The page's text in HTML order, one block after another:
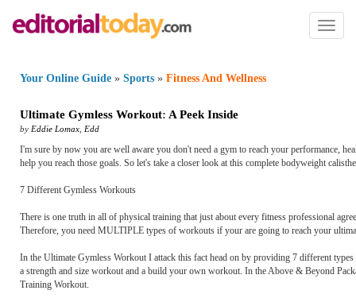
Toggle
Your Online Guide » Sports » Fitness And Wellness
Ultimate Gymless Workout: A Peek Inside
by Eddie Lomax Edd
I'm sure by now you are well aware you don't need a gym to reach your performance,
help you reach those goals. So let's take a closer look at this complete bodyweight
7 Different Gymless Workouts
There is one truth in all of physical training that just about every fitness professional
Therefore, you need MULTIPLE types of workouts if your are going to reach your
In the Ultimate Gymless Workout I attack this fact head on by providing 7 different
a strength and size workout and a build your own workout. In the Above & Beyond
Training Workout.